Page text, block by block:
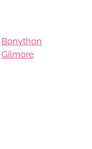
Bonython
Gilmore